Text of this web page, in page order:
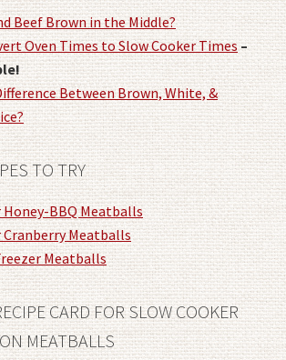
Beef Brown in the Middle?
Oven Times to Slow Cooker Times–
Between Brown, White, &
TO TRY
Honey-BBQ Meatballs
Cranberry Meatballs
Meatballs
CARD FOR SLOW COOKER
MEATBALLS